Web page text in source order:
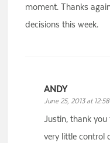
moment. Thanks
decisions this week.
ANDY
June 25, 2013 at
Justin, thank you
very little control